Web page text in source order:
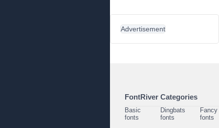
Advertisement
FontRiver Categories
Basic
fonts
Dingbats
fonts
Fancy
fonts